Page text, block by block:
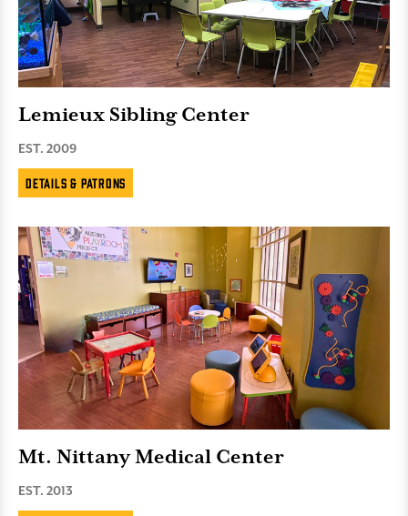
Lemieux Sibling Center
EST. 2009
Details & Patrons
Mt. Nittany Medical Center
EST. 2013